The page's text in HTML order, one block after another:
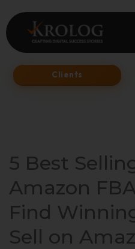
to
content
Clients
5 Best
Amazon
Find
Sell on